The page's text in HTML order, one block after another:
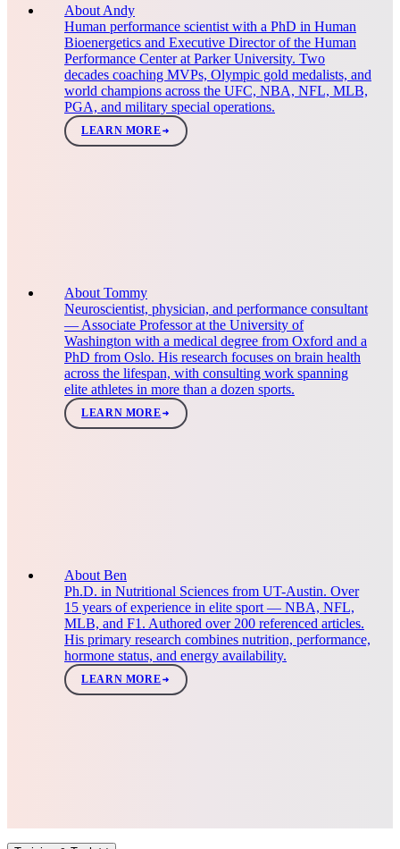
About Andy
Human performance scientist with a PhD in Human
Bioenergetics and Executive Director of the Human
Performance Center at Parker University. Two
decades coaching MVPs, Olympic gold medalists, and
world champions across the UFC, NBA, NFL, MLB,
PGA, and military special operations.
LEARN MORE
About Tommy
Neuroscientist, physician, and performance consultant
— Associate Professor at the University of
Washington with a medical degree from Oxford and a
PhD from Oslo. His research focuses on brain health
across the lifespan, with consulting work spanning
elite athletes in more than a dozen sports.
LEARN MORE
About Ben
Ph.D. in Nutritional Sciences from UT-Austin. Over
15 years of experience in elite sport — NBA, NFL,
MLB, and F1. Authored over 200 referenced articles.
His primary research combines nutrition, performance,
hormone status, and energy availability.
LEARN MORE